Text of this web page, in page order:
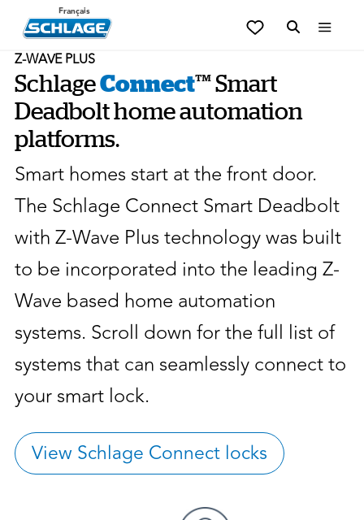
Français
Z-WAVE PLUS
SchlageConnect™ Smart
Deadbolt home automation
platforms.
Smart homes start at the front door.
The Schlage Connect Smart Deadbolt
with Z-Wave Plus technology was built
to be incorporated into the leading Z-
Wave based home automation
systems. Scroll down for the full list of
systems that can seamlessly connect to
your smart lock.
View Schlage Connect locks